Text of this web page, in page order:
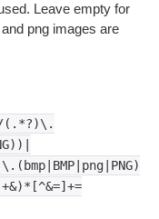
Leave empty for
png images are
(.*?)\.